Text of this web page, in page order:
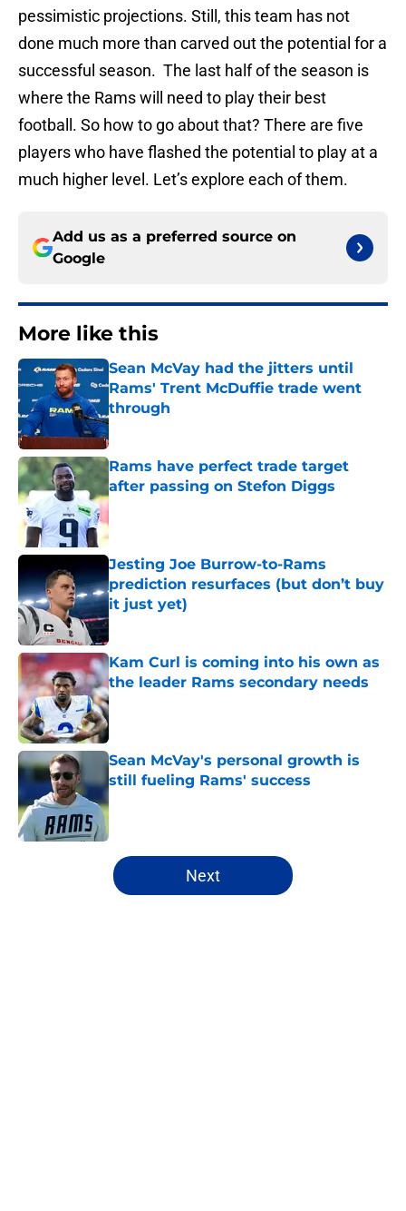
pessimistic projections. Still, this team has not
done much more than carved out the potential for a
successful season. The last half of the season is
where the Rams will need to play their best
football. So how to go about that? There are five
players who have flashed the potential to play at a
much higher level. Let’s explore each of them.
Add us as a preferred source on
Google
More like this
Sean McVay had the jitters until
Rams' Trent McDuffie trade went
through
Published by on Invalid Date
Rams have perfect trade target
after passing on Stefon Diggs
Published by on Invalid Date
Jesting Joe Burrow-to-Rams
prediction resurfaces (but don’t buy
it just yet)
Published by on Invalid Date
Kam Curl is coming into his own as
the leader Rams secondary needs
Published by on Invalid Date
Sean McVay's personal growth is
still fueling Rams' success
5 related articles loaded
Next